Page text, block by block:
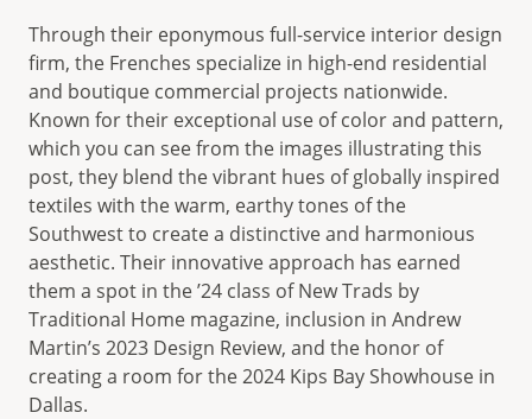
Through their eponymous full-service interior design
firm, the Frenches specialize in high-end residential
and boutique commercial projects nationwide.
Known for their exceptional use of color and pattern,
which you can see from the images illustrating this
post, they blend the vibrant hues of globally inspired
textiles with the warm, earthy tones of the
Southwest to create a distinctive and harmonious
aesthetic. Their innovative approach has earned
them a spot in the ’24 class of New Trads by
Traditional Home magazine, inclusion in Andrew
Martin’s 2023 Design Review, and the honor of
creating a room for the 2024 Kips Bay Showhouse in
Dallas.